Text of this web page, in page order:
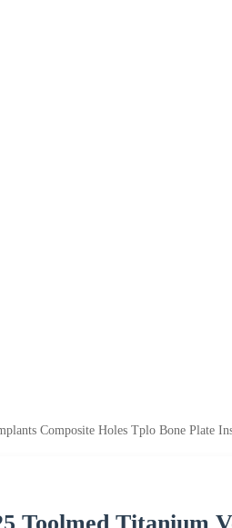
Composite Holes Tplo Bone Plate